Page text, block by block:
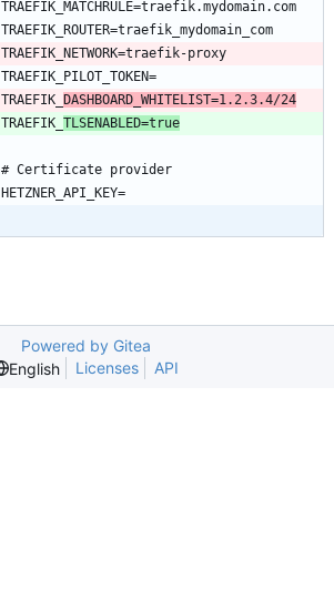
TRAEFIK_ DASHBOARD_WHITELIST=1.2.3.4/24
TRAEFIK_ TLSENABLED=true
Powered by Gitea
English
Licenses API